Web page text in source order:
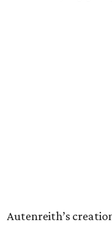
Autenreith’s